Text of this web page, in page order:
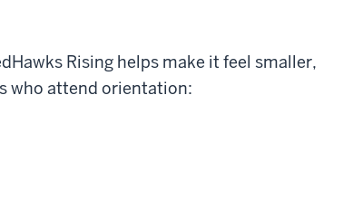
Rising helps make it feel smaller,
who attend orientation: